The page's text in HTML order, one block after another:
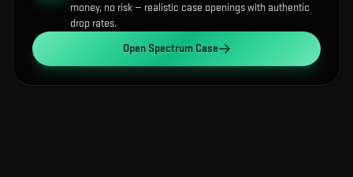
money, no risk — realistic case openings with authentic
drop rates.
Open Spectrum Case